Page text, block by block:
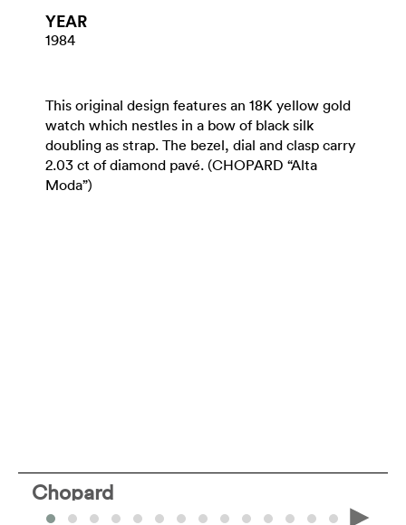
YEAR
1984
This original design features an 18K yellow gold
watch which nestles in a bow of black silk
doubling as strap. The bezel, dial and clasp carry
2.03 ct of diamond pavé. (CHOPARD “Alta
Moda”)
Chopard